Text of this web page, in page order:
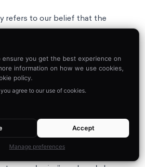
refers to our belief that the
event occurring in the future
the past history of that type of
randomness. As a result, we try to
Second, is that we often take small
to represent, or speak for,
ensure you get the best experience on
information on how we use cookies,
policy.
agree to our use of cookies.
Accept
Manage preferences